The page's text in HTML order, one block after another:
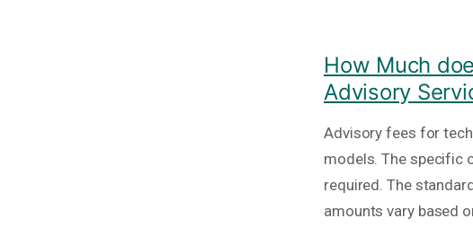
How Much
Advisory
Advisory fees for
models. The specific
required. The
amounts vary based